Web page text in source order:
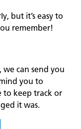
but it’s easy to
remember!
can send you
you to
to keep track or
it was.